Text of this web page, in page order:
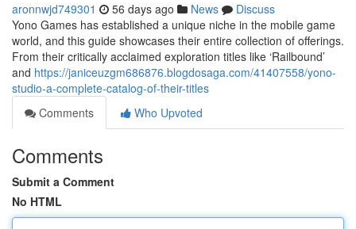
aronnwjd749301 56 days ago News
Discuss
Yono Games has established a unique niche in the mobile game
world, and this guide showcases their entire collection of offerings.
From their critically acclaimed exploration titles like ‘Railbound’
and https://janiceuzgm686876.blogdosaga.com/41407558/yono-
studio-a-complete-catalog-of-their-titles
Comments
Who Upvoted
Comments
Submit a Comment
No HTML